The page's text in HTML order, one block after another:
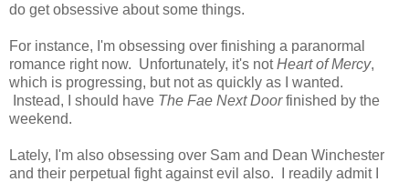
do get obsessive about some things.
For instance, I'm obsessing over finishing a paranormal
romance right now. Unfortunately, it's notHeart of Mercy,
which is progressing, but not as quickly as I wanted.
Instead, I should have The Fae Next Doorfinished by the
weekend.
Lately, I'm also obsessing over Sam and Dean Winchester
and their perpetual fight against evil also. I readily admit I